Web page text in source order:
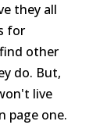
they all
for
other
do. But,
live
page one.